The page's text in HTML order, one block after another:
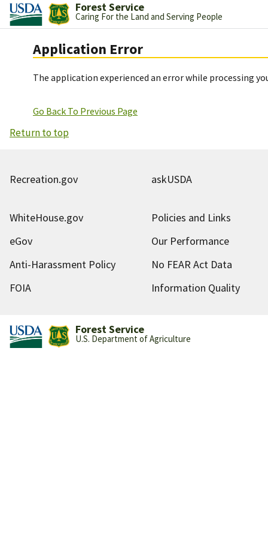
Forest Service
Caring For the Land and Serving People
Application Error
The application experienced an error while processing
Go Back To Previous Page
Return to top
Recreation.gov askUSDA
WhiteHouse.gov
Policies and Links
eGov
Our Performance
Anti-Harassment Policy
No FEAR Act Data
FOIA
Information Quality
Forest Service
U.S. Department of Agriculture